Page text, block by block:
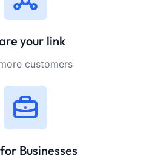
your link
customers
Businesses